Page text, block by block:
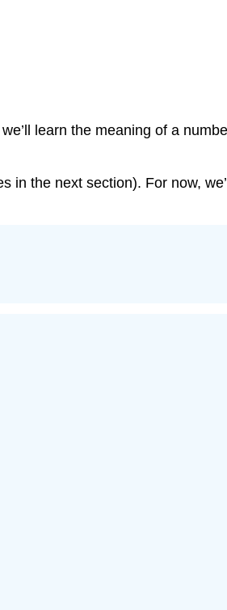
learn the meaning of a
the next section). For now,